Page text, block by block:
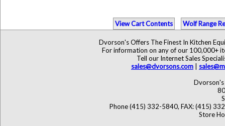
View Cart Contents Wolf Range
Dvorson's Offers The Finest In Kitchen
For information on any of our 100,000+
Tell our Internet Sales
sales@dvorsons.com
Dvorson's
Phone (415) 332-5840, FAX: (415)
Store